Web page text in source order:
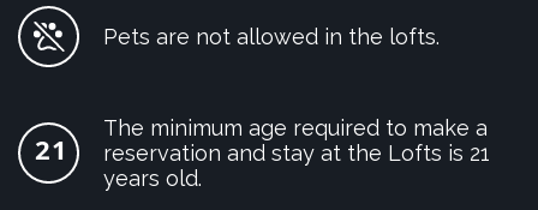
Pets are not allowed in the lofts.
The minimum age required to make a
reservation and stay at the Lofts is 21
years old.